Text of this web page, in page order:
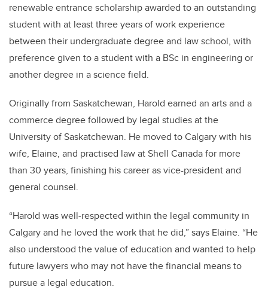
renewable entrance scholarship awarded to an outstanding
student with at least three years of work experience
between their undergraduate degree and law school, with
preference given to a student with a BSc in engineering or
another degree in a science field.
Originally from Saskatchewan, Harold earned an arts and a
commerce degree followed by legal studies at the
University of Saskatchewan. He moved to Calgary with his
wife, Elaine, and practised law at Shell Canada for more
than 30 years, finishing his career as vice-president and
general counsel.
“Harold was well-respected within the legal community in
Calgary and he loved the work that he did,” says Elaine. “He
also understood the value of education and wanted to help
future lawyers who may not have the financial means to
pursue a legal education.